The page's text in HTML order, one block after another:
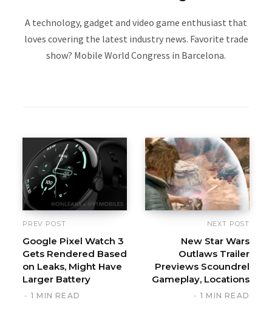
A technology, gadget and video game enthusiast that
loves covering the latest industry news. Favorite trade
show? Mobile World Congress in Barcelona.
PREV POST
Google Pixel Watch 3
Gets Rendered Based
on Leaks, Might Have
Larger Battery
1 MIN READ
NEXT POST
New Star Wars
Outlaws Trailer
Previews Scoundrel
Gameplay, Locations
1 MIN READ